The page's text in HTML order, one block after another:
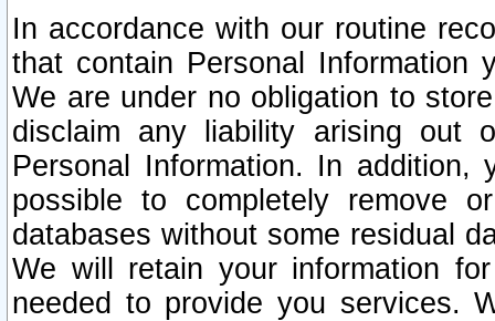
In accordance with our routine
that contain Personal Information
We are under no obligation to
disclaim any liability arising out
Personal Information. In
possible to completely remove
databases without some residual
We will retain your information
needed to provide you services.